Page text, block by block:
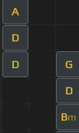
A
D
D G
D
Bm